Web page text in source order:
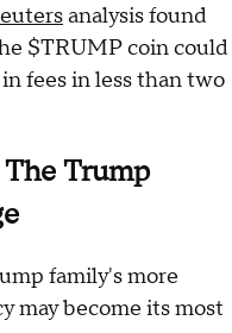
analysis found
$TRUMP coin could
fees in less than two
Trump
family's more
may become its most